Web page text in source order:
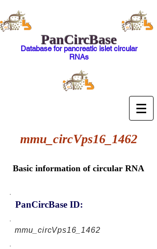
PanCircBase
Database for pancreatic islet circular
RNAs
mmu_circVps16_1462
Basic information of circular RNA
PanCircBase ID:
mmu_circVps16_1462